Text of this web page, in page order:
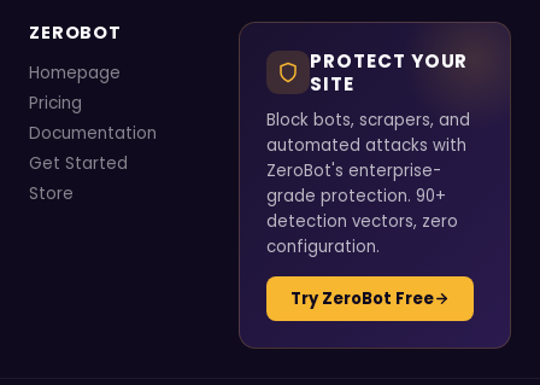
ZEROBOT
Homepage
Pricing
Documentation
Get Started
Store
PROTECT YOUR
SITE
Block bots, scrapers, and
automated attacks with
ZeroBot's enterprise-
grade protection. 90+
detection vectors, zero
configuration.
Try ZeroBot Free